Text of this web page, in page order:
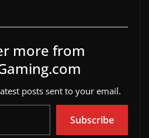
more from
posts sent to your email.
Subscribe